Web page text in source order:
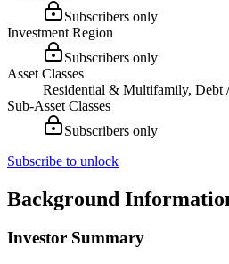
Subscribers only
Investment Region
Subscribers only
Asset Classes
Residential & Multifamily, Debt
Sub-Asset Classes
Subscribers only
Subscribe to unlock
Background
Investor Summary